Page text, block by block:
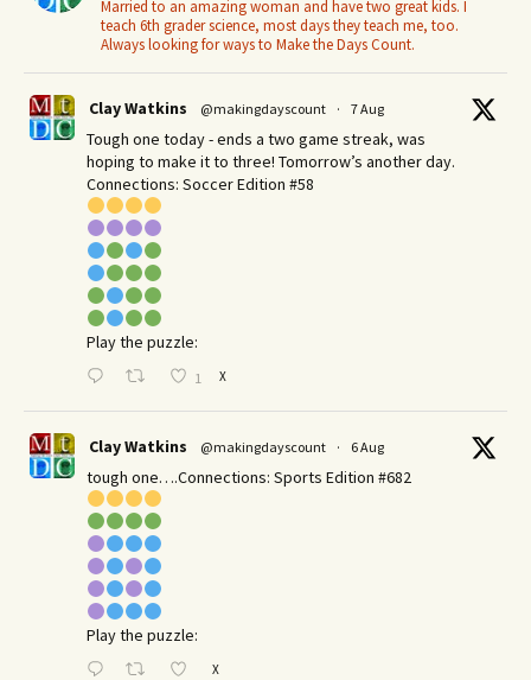
Married to an amazing woman and have two great kids. I
teach 6th grader science, most days they teach me, too.
Always looking for ways to Make the Days Count.
Clay Watkins @makingdayscount · 7 Aug
Tough one today - ends a two game streak, was
hoping to make it to three! Tomorrow’s another day.​
Connections: Soccer Edition #58
Play the puzzle:
1 X
Clay Watkins @makingdayscount · 6 Aug
tough one….Connections: Sports Edition #682
Play the puzzle:
X